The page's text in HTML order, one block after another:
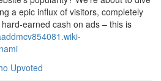
a epic influx of visitors, completely
earned cash on ads – this is
Upvoted